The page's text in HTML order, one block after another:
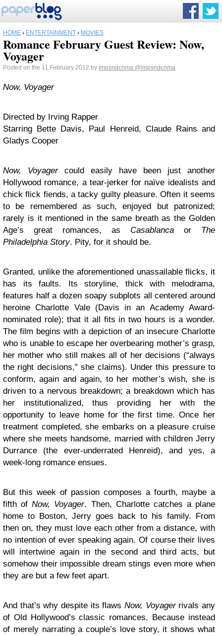
HOME › ENTERTAINMENT › MOVIES
Romance February Guest Review: Now,
Voyager
Posted on the 11 February 2012 by Impsndcnma @impsndcnma
Now, Voyager
Directed by Irving Rapper
Starring Bette Davis, Paul Henreid, Claude Rains and
Gladys Cooper
Now, Voyagercould easily have been just another
Hollywood romance, a tear-jerker for naïve idealists and
chick flick fiends, a tacky guilty pleasure. Often it seems
to be remembered as such, enjoyed but patronized;
rarely is it mentioned in the same breath as the Golden
Age’s great romances, as Casablanca or The
Philadelphia Story. Pity, for it should be.
Granted, unlike the aforementioned unassailable flicks, it
has its faults. Its storyline, thick with melodrama,
features half a dozen soapy subplots all centered around
heroine Charlotte Vale (Davis in an Academy Award-
nominated role); that it all fits in two hours is a wonder.
The film begins with a depiction of an insecure Charlotte
who is unable to escape her overbearing mother’s grasp,
her mother who still makes all of her decisions (“always
the right decisions,” she claims). Under this pressure to
conform, again and again, to her mother’s wish, she is
driven to a nervous breakdown; a breakdown which has
her institutionalized, thus providing her with the
opportunity to leave home for the first time. Once her
treatment completed, she embarks on a pleasure cruise
where she meets handsome, married with children Jerry
Durrance (the ever-underrated Henreid), and yes, a
week-long romance ensues.
But this week of passion composes a fourth, maybe a
fifth ofNow, Voyager. Then, Charlotte catches a plane
home to Boston, Jerry goes back to his family. From
then on, they must love each other from a distance, with
no intention of ever speaking again. Of course their lives
will intertwine again in the second and third acts, but
somehow their impossible dream stings even more when
they are but a few feet apart.
And that’s why despite its flaws Now, Voyagerrivals any
of Old Hollywood’s classic romances. Because instead
of merely narrating a couple’s love story, it shows what